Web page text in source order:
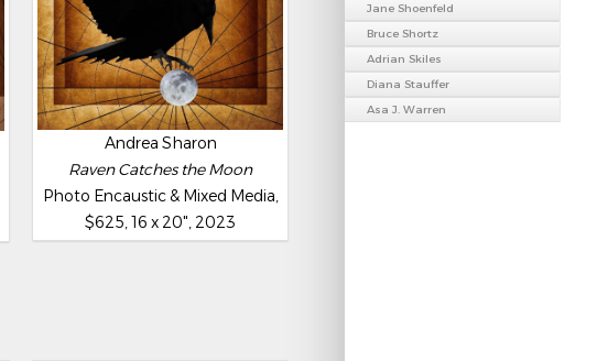
Andrea Sharon
Raven Catches the Moon
Photo Encaustic & Mixed Media,
$625, 16 x 20", 2023
Jane Shoenfeld
Bruce Shortz
Adrian Skiles
Diana Stauffer
Asa J. Warren